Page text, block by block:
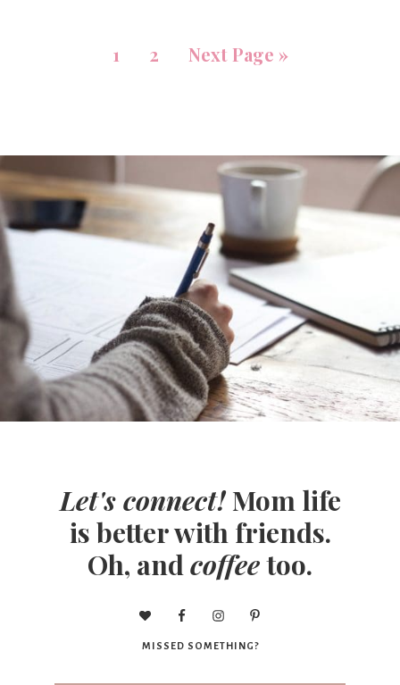
1 2 Next Page »
Let's connect! Mom life
is better with friends.
Oh, andcoffeetoo.
MISSED SOMETHING?